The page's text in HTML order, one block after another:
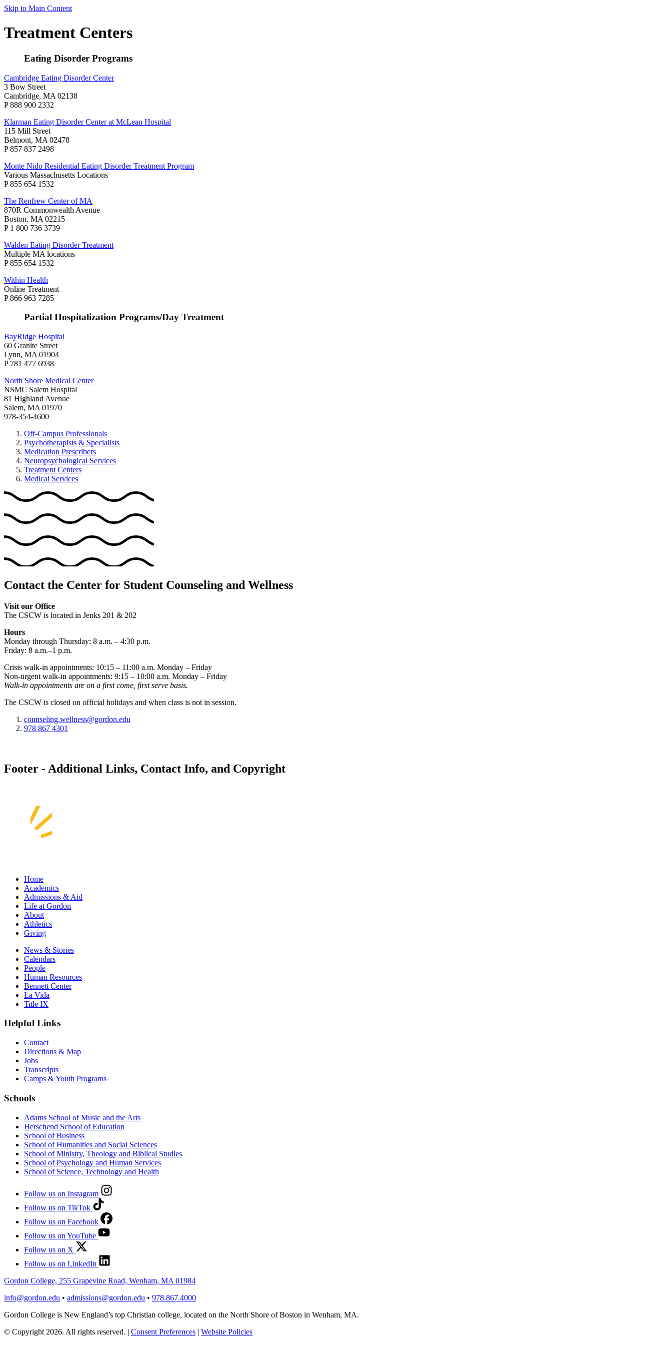
Skip to Main Content
Treatment Centers
Eating Disorder Programs
Cambridge Eating Disorder Center
3 Bow Street
Cambridge, MA 02138
P 888 900 2332
Klarman Eating Disorder Center at McLean Hospital
115 Mill Street
Belmont, MA 02478
P 857 837 2498
Monte Nido Residential Eating Disorder Treatment Program
Various Massachusetts Locations
P 855 654 1532
The Renfrew Center of MA
870R Commonwealth Avenue
Boston, MA 02215
P 1 800 736 3739
Walden Eating Disorder Treatment
Multiple MA locations
P 855 654 1532
Within Health
Online Treatment
P 866 963 7285
Partial Hospitalization Programs/Day Treatment
BayRidge Hospital
60 Granite Street
Lynn, MA 01904
P 781 477 6938
North Shore Medical Center
NSMC Salem Hospital
81 Highland Avenue
Salem, MA 01970
978-354-4600
Off-Campus Professionals
Psychotherapists & Specialists
Medication Prescribers
Neuropsychological Services
Treatment Centers
Medical Services
Contact the Center for Student Counseling and Wellness
Visit our Office
The CSCW is located in Jenks 201 & 202
Hours
Monday through Thursday: 8 a.m. – 4:30 p.m.
Friday: 8 a.m.–1 p.m.
Crisis walk-in appointments: 10:15 – 11:00 a.m. Monday – Friday
Non-urgent walk-in appointments: 9:15 – 10:00 a.m. Monday – Friday
Walk-in appointments are on a first come, first serve basis.
The CSCW is closed on official holidays and when class is not in session.
counseling.wellness@gordon.edu
978 867 4301
Footer - Additional Links, Contact Info, and Copyright
Home
Academics
Admissions & Aid
Life at Gordon
About
Athletics
Giving
News & Stories
Calendars
People
Human Resources
Bennett Center
La Vida
Title IX
Helpful Links
Contact
Directions & Map
Jobs
Transcripts
Camps & Youth Programs
Schools
Adams School of Music and the Arts
Herschend School of Education
School of Business
School of Humanities and Social Sciences
School of Ministry, Theology and Biblical Studies
School of Psychology and Human Services
School of Science, Technology and Health
Follow us on Instagram
Follow us on TikTok
Follow us on Facebook
Follow us on YouTube
Follow us on X
Follow us on LinkedIn
Gordon College, 255 Grapevine Road, Wenham, MA 01984
info@gordon.edu • admissions@gordon.edu • 978.867.4000
Gordon College is New England’s top Christian college, located on the North Shore of Boston in Wenham, MA.
© Copyright 2026. All rights reserved. | Consent Preferences | Website Policies